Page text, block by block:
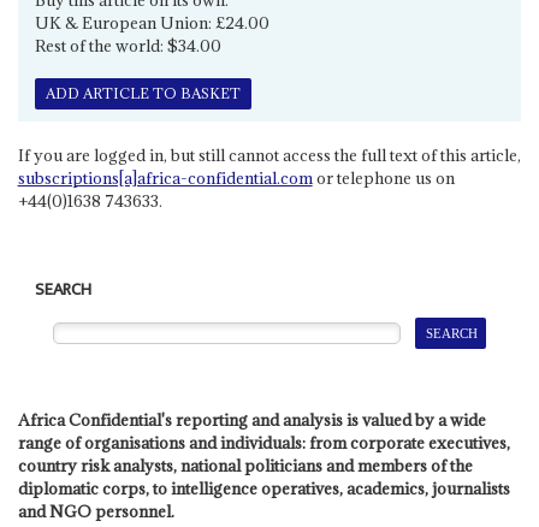
UK & European Union: £24.00
Rest of the world: $34.00
ADD ARTICLE TO BASKET
If you are logged in, but still cannot access the full text of this article,
subscriptions[a]africa-confidential.comor telephone us on
+44(0)1638 743633.
SEARCH
Africa Confidential's reporting and analysis is valued by a wide
range of organisations and individuals: from corporate executives,
country risk analysts, national politicians and members of the
diplomatic corps, to intelligence operatives, academics, journalists
and NGO personnel.